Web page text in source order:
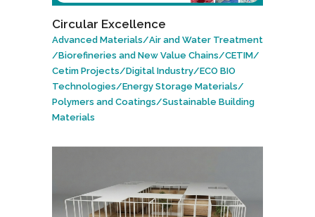
Circular Excellence
Advanced Materials/Air and Water Treatment
/Biorefineries and New Value Chains/CETIM/
Cetim Projects/Digital Industry/ECO BIO
Technologies/Energy Storage Materials/
Polymers and Coatings/Sustainable Building
Materials